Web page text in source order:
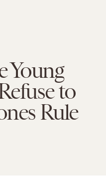
Young
to
Rule